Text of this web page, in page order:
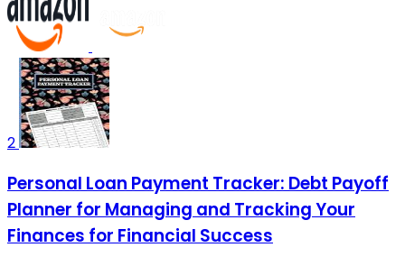
2
Personal Loan Payment Tracker: Debt Payoff
Planner for Managing and Tracking Your
Finances for Financial Success